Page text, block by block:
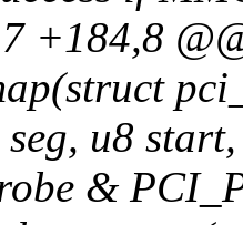
+184,8
u8 start,
&